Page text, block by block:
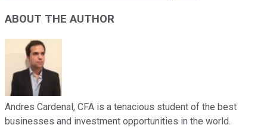
ABOUT THE AUTHOR
Andres Cardenal, CFA is a tenacious student of the best
businesses and investment opportunities in the world.